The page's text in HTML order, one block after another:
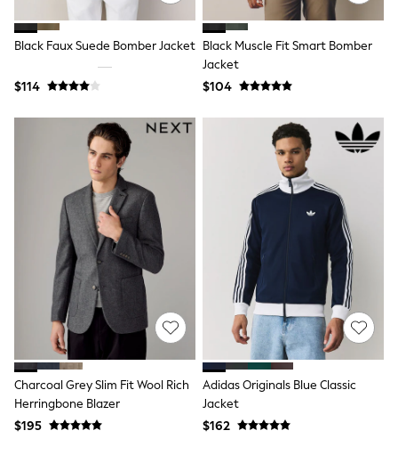
Cardigans & Knitwear
Dresses
Dungarees
Jeans
Jumpsuits & Playsuits
Pyjamas
Nightwear
Pants
Sets & Outfits
Shirts & Blouses
Shorts & Skirts
Sweatshirts & Hoodies
Swim & Beach
T-Shirts
Tops
Shop All Clothing
Essentials
Gumboots
Gingham
Collars & Peplums
Hello Kitty
Toy Story
Winter Sun
THE SET
Black Faux Suede Bomber Jacket
$114
Black Muscle Fit Smart Bomber
Jacket
$104
Charcoal Grey Slim Fit Wool Rich
Herringbone Blazer
$195
Adidas Originals Blue Classic
Jacket
$162